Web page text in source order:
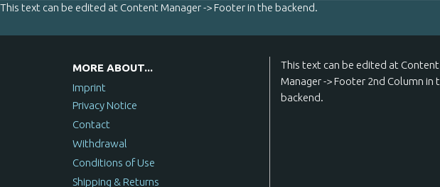
This text can be edited at Content Manager -> Footer in the backend.
MORE ABOUT...
Imprint
Privacy Notice
Contact
Withdrawal
Conditions of Use
Shipping & Returns
This text can be edited at Content
Manager -> Footer 2nd Column in
backend.